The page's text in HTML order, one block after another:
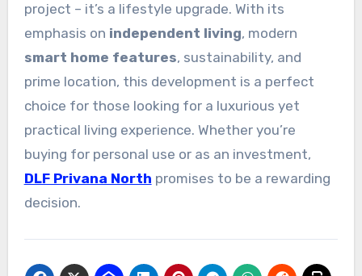
project – it’s a lifestyle upgrade. With its
emphasis on independent living, modern
smart home features, sustainability, and
prime location, this development is a perfect
choice for those looking for a luxurious yet
practical living experience. Whether you’re
buying for personal use or as an investment,
DLF Privana North promises to be a rewarding
decision.